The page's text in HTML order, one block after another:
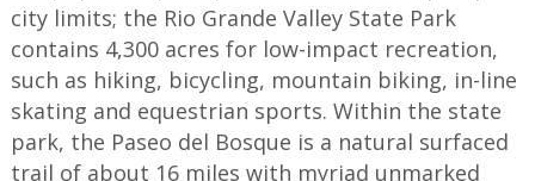
city limits; the Rio Grande Valley State Park
contains 4,300 acres for low-impact recreation,
such as hiking, bicycling, mountain biking, in-line
skating and equestrian sports. Within the state
park, the Paseo del Bosque is a natural surfaced
trail of about 16 miles with myriad unmarked